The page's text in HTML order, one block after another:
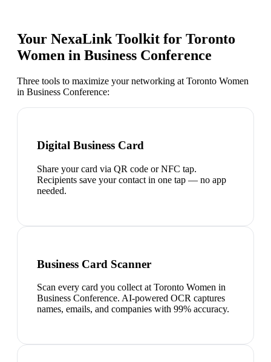
Your NexaLink Toolkit for Toronto
Women in Business Conference
Three tools to maximize your networking at Toronto Women
in Business Conference:
Digital Business Card
Share your card via QR code or NFC tap.
Recipients save your contact in one tap — no app
needed.
Business Card Scanner
Scan every card you collect at Toronto Women in
Business Conference. AI-powered OCR captures
names, emails, and companies with 99% accuracy.